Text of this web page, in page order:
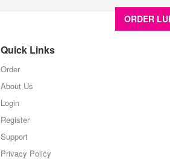
ORDER
Quick Links
Order
About Us
Login
Register
Support
Privacy Policy